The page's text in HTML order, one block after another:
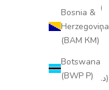
Bosnia &
Herzegovina
(BAM КМ)
Botswana
(BWP P)
(EUR €)
Albania
(ALL L)
Algeria
(DZD د.ج)